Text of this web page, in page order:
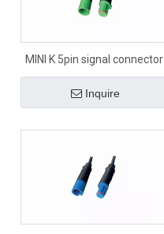
MINI K 5pin signal connector
Inquire